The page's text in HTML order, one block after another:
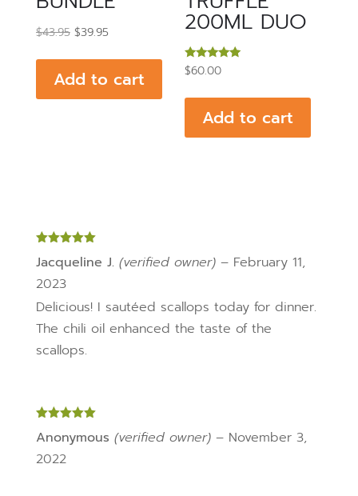
$43.95 Original
was:
$39.95Current
is:
Add to cart
200ML DUO
Rated
5.00
$60.00
Add to cart
of 5
Jacqueline J. (verified owner) – February 11,
2023
Delicious! I sautéed scallops today for dinner.
The chili oil enhanced the taste of the
scallops.
of 5
Anonymous (verified owner) – November 3,
2022